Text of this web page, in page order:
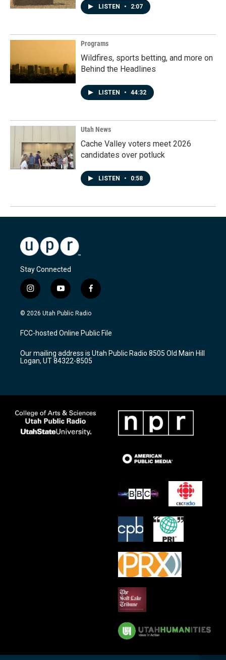
LISTEN • 2:07
Programs
Wildfires, sports betting, and more on
Behind the Headlines
LISTEN • 44:32
Utah News
Cache Valley voters meet 2026
candidates over potluck
LISTEN • 0:58
Stay Connected
i
n
s
a
g
a
m
y
o
u
u
b
f
a
c
b
o
k
© 2026 Utah Public Radio
FCC-hosted Online Public File
Our mailing address is Utah Public Radio 8505 Old Main Hill
Logan, UT 84322-8505